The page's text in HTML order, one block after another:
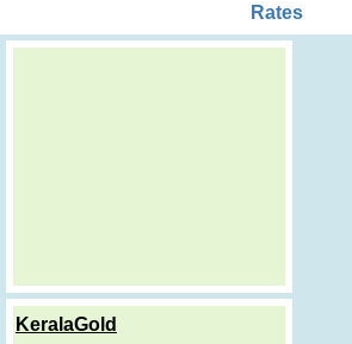
Rates
KeralaGold